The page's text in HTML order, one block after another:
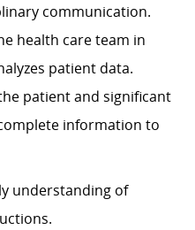
communication.
health care team in
patient data.
patient and significant
information to
understanding of